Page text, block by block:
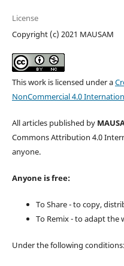
License
Copyright (c) 2021 MAUSAM
This work is licensed under a
NonCommercial 4.0
All articles published by
Commons Attribution 4.0
anyone.
Anyone is free:
To Share - to copy,
To Remix - to adapt the
Under the following conditions: